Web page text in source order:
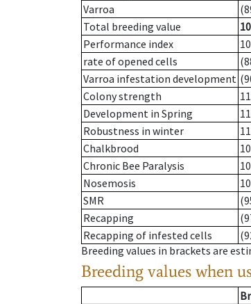
Varroa
Total breeding value
Performance index
rate of opened cells
Varroa infestation development
Colony strength
Development in Spring
Robustness in winter
Chalkbrood
Chronic Bee Paralysis
Nosemosis
SMR
Recapping
Recapping of infested cells
Breeding values in brackets are
Breeding values when